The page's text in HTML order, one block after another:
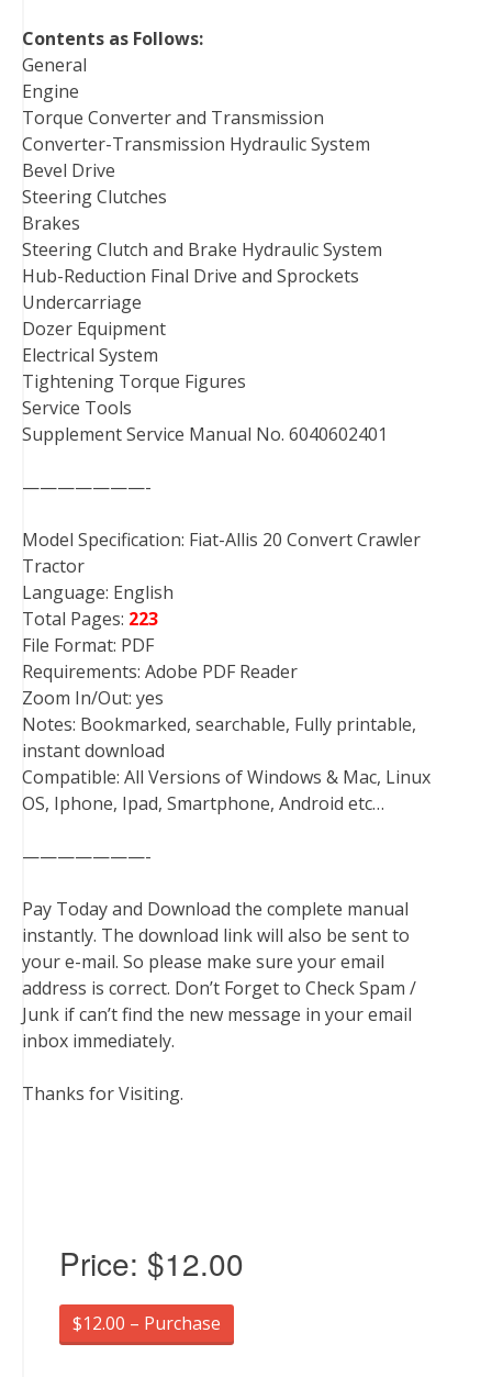
Contents as Follows:
General
Engine
Torque Converter and Transmission
Converter-Transmission Hydraulic System
Bevel Drive
Steering Clutches
Brakes
Steering Clutch and Brake Hydraulic System
Hub-Reduction Final Drive and Sprockets
Undercarriage
Dozer Equipment
Electrical System
Tightening Torque Figures
Service Tools
Supplement Service Manual No. 6040602401
———————-
Model Specification: Fiat-Allis 20 Convert Crawler
Tractor
Language: English
Total Pages: 223
File Format: PDF
Requirements: Adobe PDF Reader
Zoom In/Out: yes
Notes: Bookmarked, searchable, Fully printable,
instant download
Compatible: All Versions of Windows & Mac, Linux
OS, Iphone, Ipad, Smartphone, Android etc…
———————-
Pay Today and Download the complete manual
instantly. The download link will also be sent to
your e-mail. So please make sure your email
address is correct. Don’t Forget to Check Spam /
Junk if can’t find the new message in your email
inbox immediately.
Thanks for Visiting.
Price: $12.00
$12.00 – Purchase